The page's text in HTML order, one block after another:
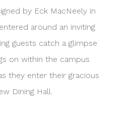
by Eck MacNeely in
around an inviting
guests catch a glimpse
on within the campus
they enter their gracious
Dining Hall.